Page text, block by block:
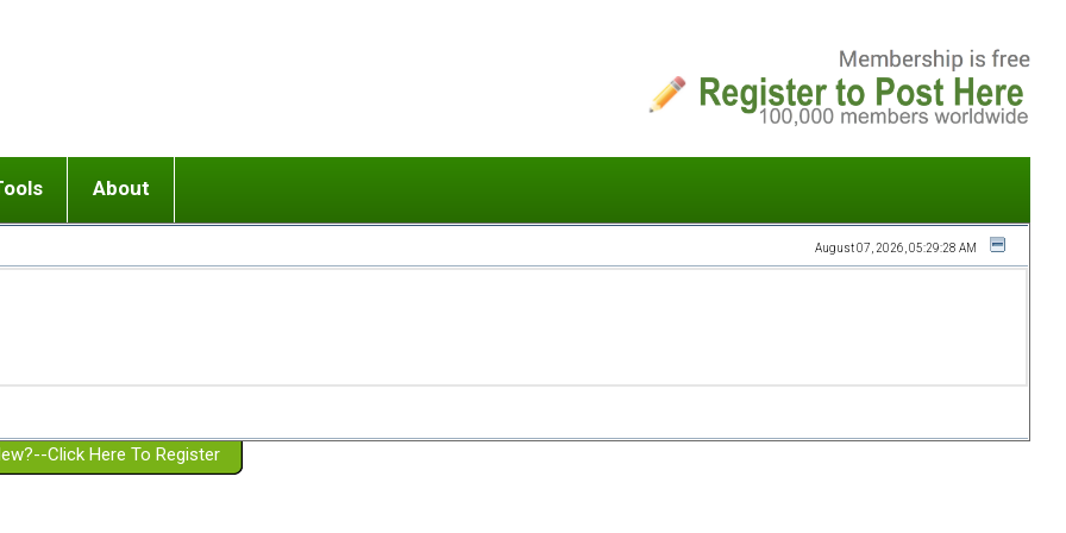
or adolescent) with BPD
Girlfriend with BPD
Spouse with BPD
a Failed Romantic Relationship
Ending conflict (3 minute lesson)
On-line CBT
Member workshops
About
Website Policies
August 07, 2026, 05:29:28 AM
Click Here To Register